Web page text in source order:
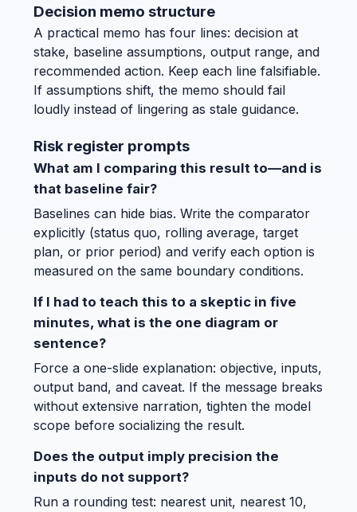
Decision memo structure
A practical memo has four lines: decision at
stake, baseline assumptions, output range, and
recommended action. Keep each line falsifiable.
If assumptions shift, the memo should fail
loudly instead of lingering as stale guidance.
Risk register prompts
What am I comparing this result to—and is
that baseline fair?
Baselines can hide bias. Write the comparator
explicitly (status quo, rolling average, target
plan, or prior period) and verify each option is
measured on the same boundary conditions.
If I had to teach this to a skeptic in five
minutes, what is the one diagram or
sentence?
Force a one-slide explanation: objective, inputs,
output band, and caveat. If the message breaks
without extensive narration, tighten the model
scope before socializing the result.
Does the output imply precision the
inputs do not support?
Run a rounding test: nearest unit, nearest 10,